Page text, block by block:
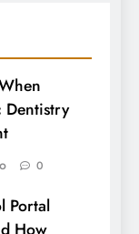
Dentistry
0
Portal